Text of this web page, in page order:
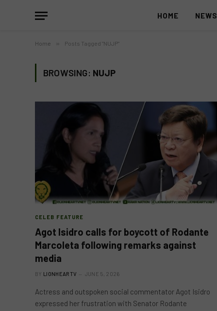
HOME NEWS
Home » Posts Tagged "NUJP"
BROWSING: NUJP
CELEB FEATURE
Agot Isidro calls for boycott of Rodante
Marcoleta following remarks against
media
BY LIONHEARTV JUNE 5, 2026
Actress and outspoken social commentator Agot Isidro
expressed her frustration with Senator Rodante